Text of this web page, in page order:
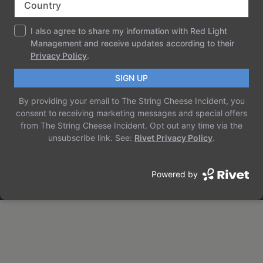
THE STRING CHEESE INCIDENT
Just another WordPress site
TEAM
HISTORY
CAREERS
PRIVACY
PRIVACY POLICY
TERMS AND CONDITIONS
CONTACT US
FACEBOOK
INSTAGRAM
TWITTER/X